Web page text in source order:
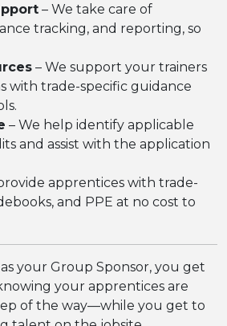
– We take care of
tracking, and reporting, so
– We support your trainers
with trade-specific guidance
– We help identify applicable
and assist with the application
apprentices with trade-
and PPE at no cost to
your Group Sponsor, you get
your apprentices are
of the way—while you get to